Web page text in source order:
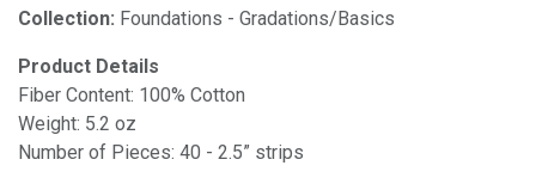
Collection: Foundations - Gradations/Basics
Product Details
Fiber Content: 100% Cotton
Weight: 5.2 oz
Number of Pieces: 40 - 2.5” strips